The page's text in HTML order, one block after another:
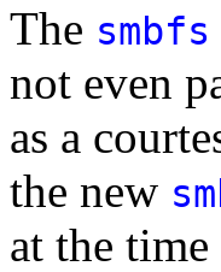
The smbfs
not even
as a
the new
at the